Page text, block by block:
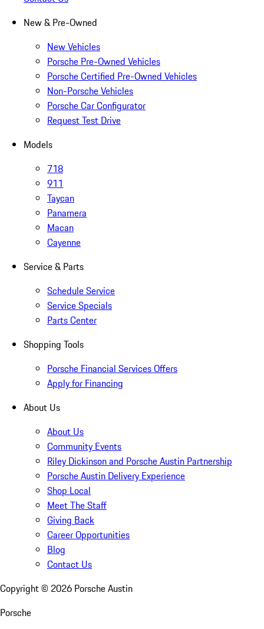
New & Pre-Owned
New Vehicles
Porsche Pre-Owned Vehicles
Porsche Certified Pre-Owned Vehicles
Non-Porsche Vehicles
Porsche Car Configurator
Request Test Drive
Models
718
911
Taycan
Panamera
Macan
Cayenne
Service & Parts
Schedule Service
Service Specials
Parts Center
Shopping Tools
Porsche Financial Services Offers
Apply for Financing
About Us
About Us
Community Events
Riley Dickinson and Porsche Austin Partnership
Porsche Austin Delivery Experience
Shop Local
Meet The Staff
Giving Back
Career Opportunities
Blog
Contact Us
Copyright © 2026 Porsche Austin
Porsche